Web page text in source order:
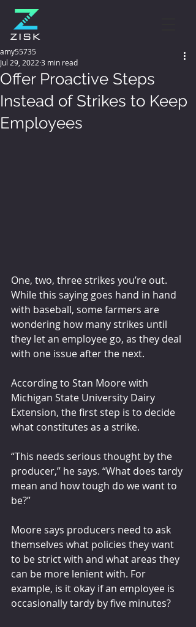
Offer Proactive Steps
Instead of Strikes to Keep
Employees
amy55735
Jul 29, 2022 3 min read
One, two, three strikes you’re out.
While this saying goes hand in hand
with baseball, some farmers are
wondering how many strikes until
they let an employee go, as they deal
with one issue after the next.
According to Stan Moore with
Michigan State University Dairy
Extension, the first step is to decide
what constitutes as a strike.
“This needs serious thought by the
producer,” he says. “What does tardy
mean and how tough do we want to
be?”
Moore says producers need to ask
themselves what policies they want
to be strict with and what areas they
can be more lenient with. For
example, is it okay if an employee is
occasionally tardy by five minutes?